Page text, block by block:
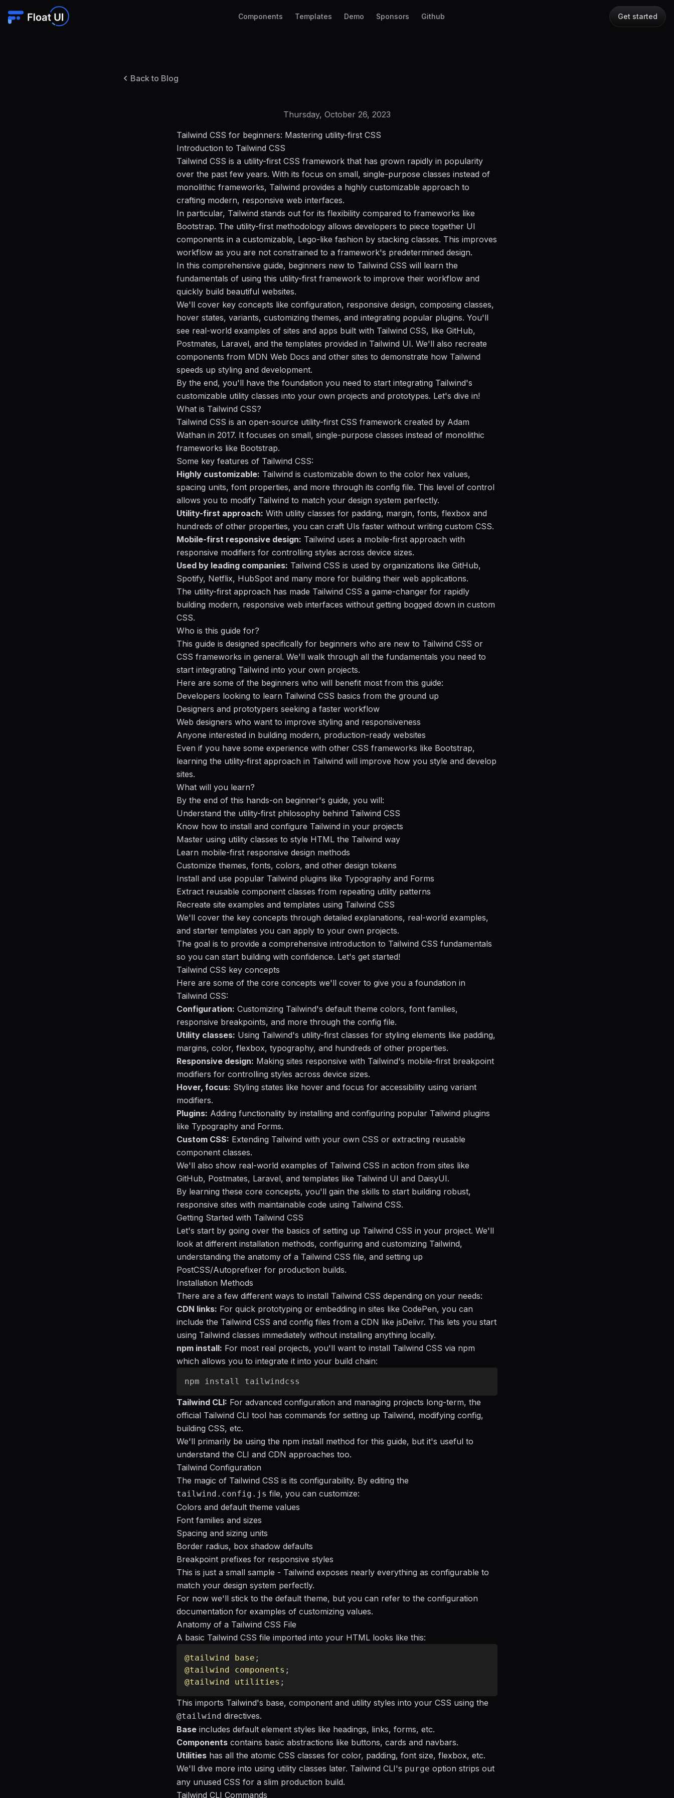
Components Templates Demo Sponsors Github Get started
Back to Blog
Thursday, October 26, 2023
Tailwind CSS for beginners: Mastering utility-first CSS
Introduction to Tailwind CSS
Tailwind CSS is a utility-first CSS framework that has grown rapidly in popularity
over the past few years. With its focus on small, single-purpose classes instead of
monolithic frameworks, Tailwind provides a highly customizable approach to
crafting modern, responsive web interfaces.
In particular, Tailwind stands out for its flexibility compared to frameworks like
Bootstrap. The utility-first methodology allows developers to piece together UI
components in a customizable, Lego-like fashion by stacking classes. This improves
workflow as you are not constrained to a framework's predetermined design.
In this comprehensive guide, beginners new to Tailwind CSS will learn the
fundamentals of using this utility-first framework to improve their workflow and
quickly build beautiful websites.
We'll cover key concepts like configuration, responsive design, composing classes,
hover states, variants, customizing themes, and integrating popular plugins. You'll
see real-world examples of sites and apps built with Tailwind CSS, like GitHub,
Postmates, Laravel, and the templates provided in Tailwind UI. We'll also recreate
components from MDN Web Docs and other sites to demonstrate how Tailwind
speeds up styling and development.
By the end, you'll have the foundation you need to start integrating Tailwind's
customizable utility classes into your own projects and prototypes. Let's dive in!
What is Tailwind CSS?
Tailwind CSS is an open-source utility-first CSS framework created by Adam
Wathan in 2017. It focuses on small, single-purpose classes instead of monolithic
frameworks like Bootstrap.
Some key features of Tailwind CSS:
Highly customizable: Tailwind is customizable down to the color hex values,
spacing units, font properties, and more through its config file. This level of control
allows you to modify Tailwind to match your design system perfectly.
Utility-first approach: With utility classes for padding, margin, fonts, flexbox and
hundreds of other properties, you can craft UIs faster without writing custom CSS.
Mobile-first responsive design: Tailwind uses a mobile-first approach with
responsive modifiers for controlling styles across device sizes.
Used by leading companies: Tailwind CSS is used by organizations like GitHub,
Spotify, Netflix, HubSpot and many more for building their web applications.
The utility-first approach has made Tailwind CSS a game-changer for rapidly
building modern, responsive web interfaces without getting bogged down in custom
CSS.
Who is this guide for?
This guide is designed specifically for beginners who are new to Tailwind CSS or
CSS frameworks in general. We'll walk through all the fundamentals you need to
start integrating Tailwind into your own projects.
Here are some of the beginners who will benefit most from this guide:
Developers looking to learn Tailwind CSS basics from the ground up
Designers and prototypers seeking a faster workflow
Web designers who want to improve styling and responsiveness
Anyone interested in building modern, production-ready websites
Even if you have some experience with other CSS frameworks like Bootstrap,
learning the utility-first approach in Tailwind will improve how you style and develop
sites.
What will you learn?
By the end of this hands-on beginner's guide, you will:
Understand the utility-first philosophy behind Tailwind CSS
Know how to install and configure Tailwind in your projects
Master using utility classes to style HTML the Tailwind way
Learn mobile-first responsive design methods
Customize themes, fonts, colors, and other design tokens
Install and use popular Tailwind plugins like Typography and Forms
Extract reusable component classes from repeating utility patterns
Recreate site examples and templates using Tailwind CSS
We'll cover the key concepts through detailed explanations, real-world examples,
and starter templates you can apply to your own projects.
The goal is to provide a comprehensive introduction to Tailwind CSS fundamentals
so you can start building with confidence. Let's get started!
Tailwind CSS key concepts
Here are some of the core concepts we'll cover to give you a foundation in
Tailwind CSS:
Configuration: Customizing Tailwind's default theme colors, font families,
responsive breakpoints, and more through the config file.
Utility classes: Using Tailwind's utility-first classes for styling elements like padding,
margins, color, flexbox, typography, and hundreds of other properties.
Responsive design: Making sites responsive with Tailwind's mobile-first breakpoint
modifiers for controlling styles across device sizes.
Hover, focus: Styling states like hover and focus for accessibility using variant
modifiers.
Plugins: Adding functionality by installing and configuring popular Tailwind plugins
like Typography and Forms.
Custom CSS: Extending Tailwind with your own CSS or extracting reusable
component classes.
We'll also show real-world examples of Tailwind CSS in action from sites like
GitHub, Postmates, Laravel, and templates like Tailwind UI and DaisyUI.
By learning these core concepts, you'll gain the skills to start building robust,
responsive sites with maintainable code using Tailwind CSS.
Getting Started with Tailwind CSS
Let's start by going over the basics of setting up Tailwind CSS in your project. We'll
look at different installation methods, configuring and customizing Tailwind,
understanding the anatomy of a Tailwind CSS file, and setting up
PostCSS/Autoprefixer for production builds.
Installation Methods
There are a few different ways to install Tailwind CSS depending on your needs:
CDN links: For quick prototyping or embedding in sites like CodePen, you can
include the Tailwind CSS and config files from a CDN like jsDelivr. This lets you start
using Tailwind classes immediately without installing anything locally.
npm install: For most real projects, you'll want to install Tailwind CSS via npm
which allows you to integrate it into your build chain:
Tailwind CLI: For advanced configuration and managing projects long-term, the
official Tailwind CLI tool has commands for setting up Tailwind, modifying config,
building CSS, etc.
We'll primarily be using the npm install method for this guide, but it's useful to
understand the CLI and CDN approaches too.
Tailwind Configuration
The magic of Tailwind CSS is its configurability. By editing the
tailwind.config.js file, you can customize:
Colors and default theme values
Font families and sizes
Spacing and sizing units
Border radius, box shadow defaults
Breakpoint prefixes for responsive styles
This is just a small sample - Tailwind exposes nearly everything as configurable to
match your design system perfectly.
For now we'll stick to the default theme, but you can refer to the configuration
documentation for examples of customizing values.
Anatomy of a Tailwind CSS File
A basic Tailwind CSS file imported into your HTML looks like this:
@tailwind base ;
@tailwind components ;
@tailwind utilities ;
This imports Tailwind's base, component and utility styles into your CSS using the
@tailwind directives.
Base includes default element styles like headings, links, forms, etc.
Components contains basic abstractions like buttons, cards and navbars.
Utilities has all the atomic CSS classes for color, padding, font size, flexbox, etc.
We'll dive more into using utility classes later. Tailwind CLI's purge option strips out
any unused CSS for a slim production build.
Tailwind CLI Commands